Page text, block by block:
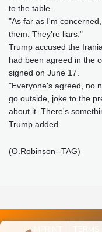
to the table.
"As far as I'm
them. They're liars."
Trump accused the
had been agreed in the
signed on June 17.
"Everyone's agreed, no
go outside, joke to the
about it. There's
Trump added.
(O.Robinson--TAG)
IMPRINT